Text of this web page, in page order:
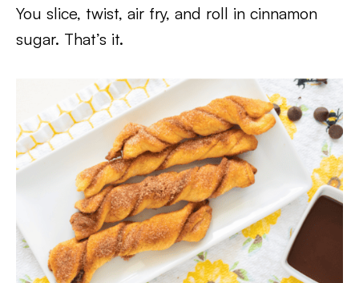
You slice, twist, air fry, and roll in cinnamon
sugar. That’s it.